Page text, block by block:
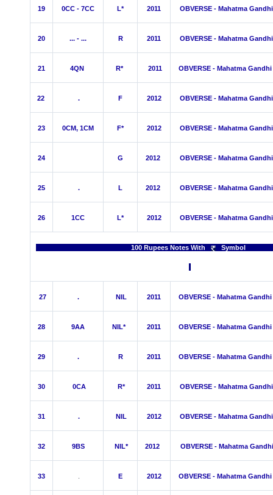
19 0CC - 7CC L* 2011 OBVERSE - Mahatma Gandhi
20 ... - ... R 2011 OBVERSE - Mahatma Gandhi
21 4QN R* 2011 OBVERSE - Mahatma Gandhi
22 . F 2012 OBVERSE - Mahatma Gandhi
23 0CM, 1CM F* 2012 OBVERSE - Mahatma Gandhi
24 G 2012 OBVERSE - Mahatma Gandhi
25 . L 2012 OBVERSE - Mahatma Gandhi
26 1CC L* 2012 OBVERSE - Mahatma Gandhi
100 Rupees Notes With
27 . NIL 2011 OBVERSE - Mahatma Gandhi
28 9AA NIL* 2011 OBVERSE - Mahatma Gandhi
29 . R 2011 OBVERSE - Mahatma Gandhi
30 0CA R* 2011 OBVERSE - Mahatma Gandhi
31 . NIL 2012 OBVERSE - Mahatma Gandhi
32 9BS NIL* 2012 OBVERSE - Mahatma Gandhi
33 E 2012 OBVERSE - Mahatma Gandhi